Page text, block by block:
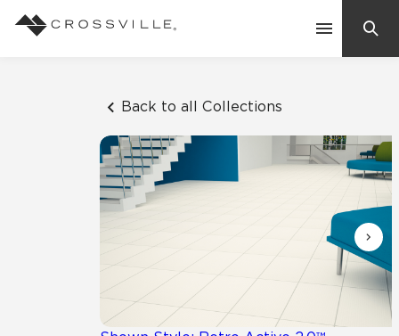
Back to all Collections
Mosaic Tiles
Frequently Asked Questions
Residential
Case Studies